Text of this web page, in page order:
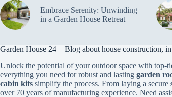
Embrace Serenity: Unwinding
in a Garden House Retreat
Garden House 24 – Blog about house construction,
Unlock the potential of your outdoor space with top-
everything you need for robust and lasting garden
cabin kits simplify the process. From laying a secure
over 70 years of manufacturing experience. Need